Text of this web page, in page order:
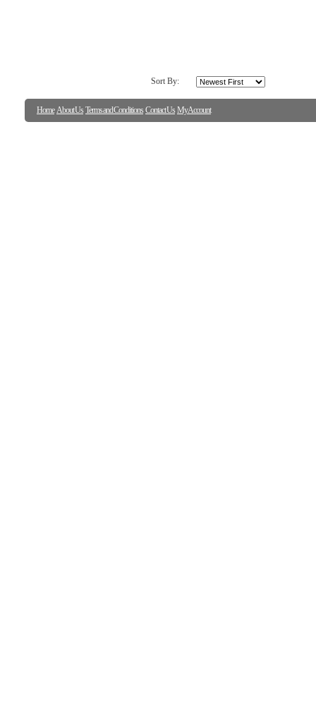
Sort By:
Home About Us Terms and Conditions Contact Us My Account